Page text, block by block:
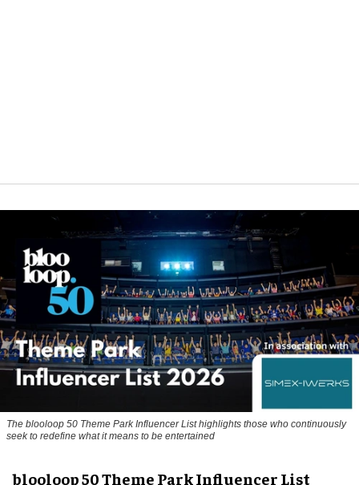
The blooloop 50 Theme Park Influencer List highlights those who continuously
seek to redefine what it means to be entertained
blooloop 50 Theme Park Influencer List